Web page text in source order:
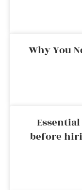
Why You
before